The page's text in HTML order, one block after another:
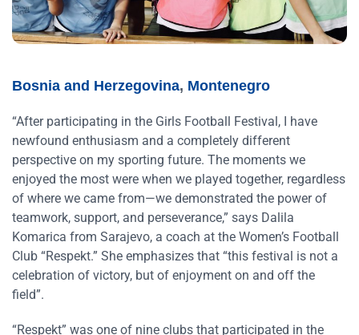
Bosnia and Herzegovina, Montenegro
“After participating in the Girls Football Festival, I have
newfound enthusiasm and a completely different
perspective on my sporting future. The moments we
enjoyed the most were when we played together, regardless
of where we came from—we demonstrated the power of
teamwork, support, and perseverance,” says Dalila
Komarica from Sarajevo, a coach at the Women’s Football
Club “Respekt.” She emphasizes that “this festival is not a
celebration of victory, but of enjoyment on and off the
field”.
“Respekt” was one of nine clubs that participated in the